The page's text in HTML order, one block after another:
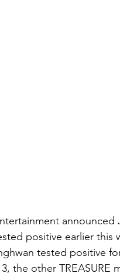
positive earlier this
tested positive
the other TREASURE